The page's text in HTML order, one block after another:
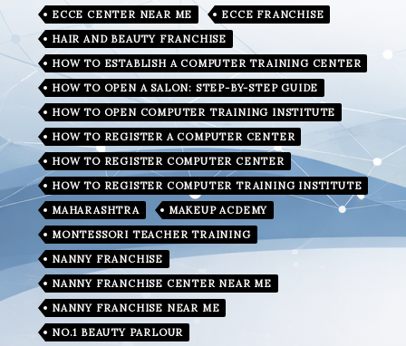
ECCE CENTER NEAR ME
ECCE FRANCHISE
HAIR AND BEAUTY FRANCHISE
HOW TO ESTABLISH A COMPUTER TRAINING CENTER
HOW TO OPEN A SALON: STEP-BY-STEP GUIDE
HOW TO OPEN COMPUTER TRAINING INSTITUTE
HOW TO REGISTER A COMPUTER CENTER
HOW TO REGISTER COMPUTER CENTER
HOW TO REGISTER COMPUTER TRAINING INSTITUTE
MAHARASHTRA
MAKEUP ACDEMY
MONTESSORI TEACHER TRAINING
NANNY FRANCHISE
NANNY FRANCHISE CENTER NEAR ME
NANNY FRANCHISE NEAR ME
NO.1 BEAUTY PARLOUR